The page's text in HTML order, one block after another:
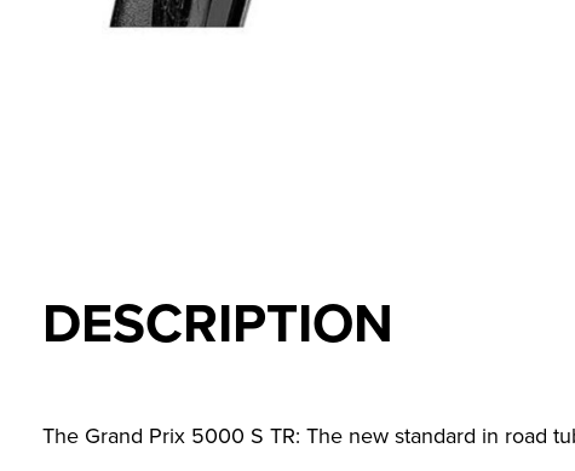
DESCRIPTION
The Grand Prix 5000 S TR: The new standard in road